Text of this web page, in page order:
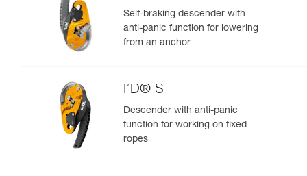
Self-braking descender with
anti-panic function for lowering
from an anchor
I’D® S
Descender with anti-panic
function for working on fixed
ropes